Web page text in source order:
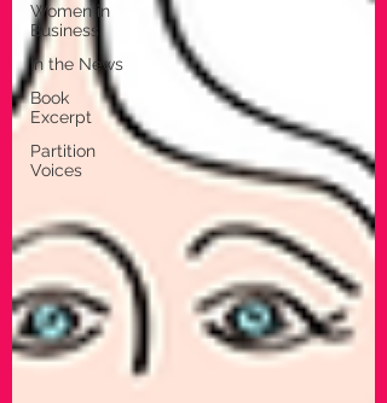
Women in
Business
In the News
Book
Excerpt
Partition
Voices